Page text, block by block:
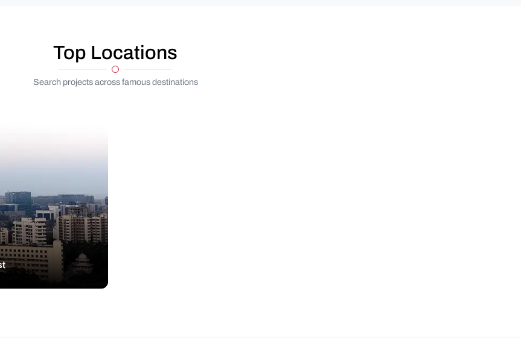
Top Locations
Search projects across famous destinations